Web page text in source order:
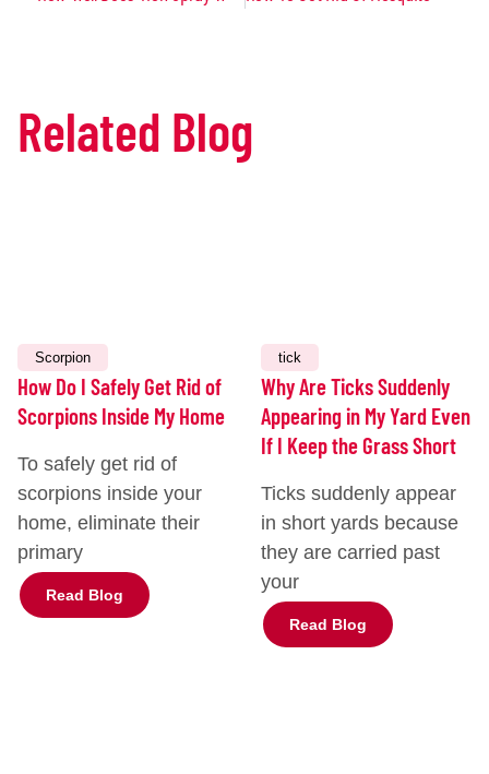
Related Blog
Scorpion
How Do I Safely Get Rid of
Scorpions Inside My Home
To safely get rid of
scorpions inside your
home, eliminate their
primary
Read Blog
tick
Why Are Ticks Suddenly
Appearing in My Yard Even
If I Keep the Grass Short
Ticks suddenly appear
in short yards because
they are carried past
your
Read Blog